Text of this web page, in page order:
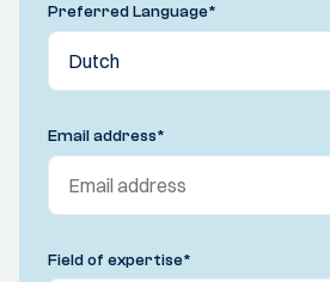
Preferred Language*
Email address*
Field of expertise*